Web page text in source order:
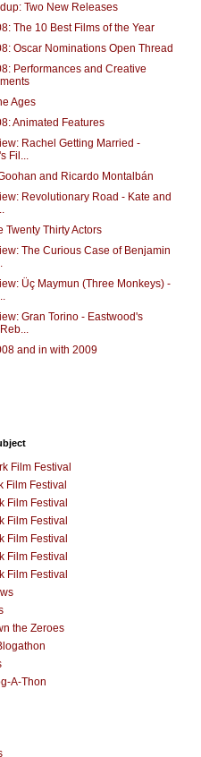
Two New Releases
The 10 Best Films of the Year
Oscar Nominations Open Thread
Performances and Creative
Ages
Animated Features
Rachel Getting Married -
Fil...
and Ricardo Montalbán
Revolutionary Road - Kate and
Twenty Thirty Actors
The Curious Case of Benjamin
Üç Maymun (Three Monkeys) -
Gran Torino - Eastwood's
and in with 2009
Film Festival
Film Festival
Film Festival
Film Festival
Film Festival
Film Festival
Film Festival
the Zeroes
A-Thon